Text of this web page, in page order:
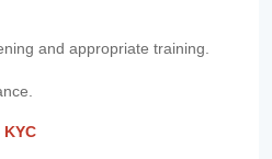
and appropriate training.